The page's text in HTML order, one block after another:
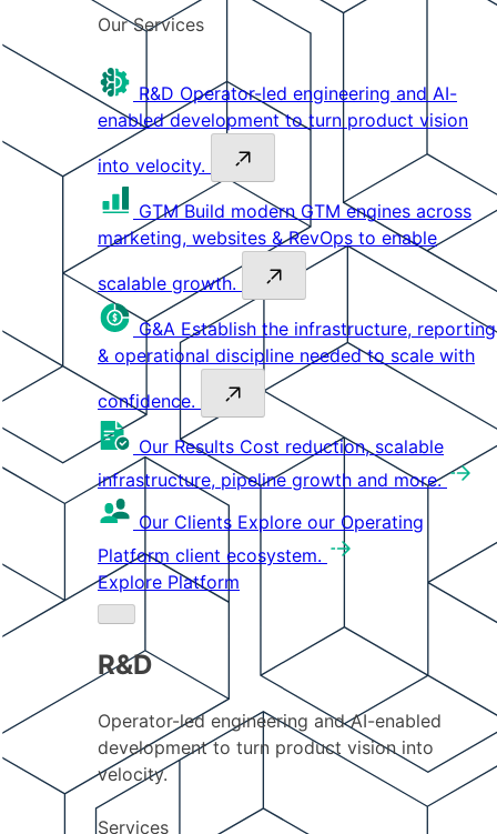
Our Services
R&D Operator-led engineering and AI-
enabled development to turn product vision
into velocity.
GTM Build modern GTM engines across
marketing, websites & RevOps to enable
scalable growth.
G&A Establish the infrastructure, reporting
& operational discipline needed to scale with
confidence.
Our Results Cost reduction, scalable
infrastructure, pipeline growth and more.
Our Clients Explore our Operating
Platform client ecosystem.
Explore Platform
R&D
Operator-led engineering and AI-enabled
development to turn product vision into
velocity.
Services